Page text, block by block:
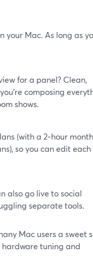
your Mac. As long as
for a panel? Clean,
composing
shows.
(with a 2‑hour
so you can edit each
also go live to social
separate tools.
Mac users a sweet
tuning and